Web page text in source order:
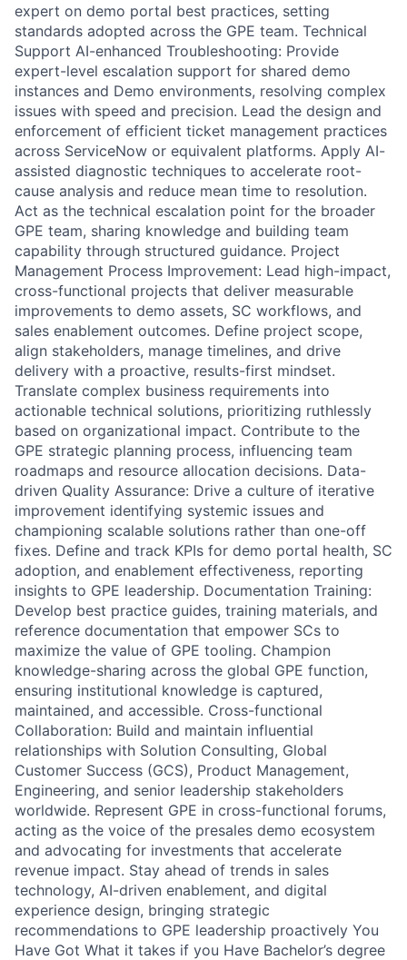
expert on demo portal best practices, setting
standards adopted across the GPE team. Technical
Support AI-enhanced Troubleshooting: Provide
expert-level escalation support for shared demo
instances and Demo environments, resolving complex
issues with speed and precision. Lead the design and
enforcement of efficient ticket management practices
across ServiceNow or equivalent platforms. Apply AI-
assisted diagnostic techniques to accelerate root-
cause analysis and reduce mean time to resolution.
Act as the technical escalation point for the broader
GPE team, sharing knowledge and building team
capability through structured guidance. Project
Management Process Improvement: Lead high-impact,
cross-functional projects that deliver measurable
improvements to demo assets, SC workflows, and
sales enablement outcomes. Define project scope,
align stakeholders, manage timelines, and drive
delivery with a proactive, results-first mindset.
Translate complex business requirements into
actionable technical solutions, prioritizing ruthlessly
based on organizational impact. Contribute to the
GPE strategic planning process, influencing team
roadmaps and resource allocation decisions. Data-
driven Quality Assurance: Drive a culture of iterative
improvement identifying systemic issues and
championing scalable solutions rather than one-off
fixes. Define and track KPIs for demo portal health, SC
adoption, and enablement effectiveness, reporting
insights to GPE leadership. Documentation Training:
Develop best practice guides, training materials, and
reference documentation that empower SCs to
maximize the value of GPE tooling. Champion
knowledge-sharing across the global GPE function,
ensuring institutional knowledge is captured,
maintained, and accessible. Cross-functional
Collaboration: Build and maintain influential
relationships with Solution Consulting, Global
Customer Success (GCS), Product Management,
Engineering, and senior leadership stakeholders
worldwide. Represent GPE in cross-functional forums,
acting as the voice of the presales demo ecosystem
and advocating for investments that accelerate
revenue impact. Stay ahead of trends in sales
technology, AI-driven enablement, and digital
experience design, bringing strategic
recommendations to GPE leadership proactively You
Have Got What it takes if you Have Bachelor’s degree